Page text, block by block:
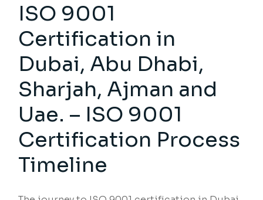
ISO 9001
Certification in
Dubai, Abu Dhabi,
Sharjah, Ajman and
Uae. – ISO 9001
Certification Process
Timeline